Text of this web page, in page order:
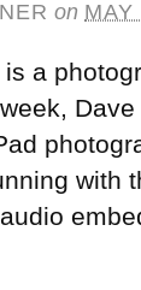
on MAY
a
with